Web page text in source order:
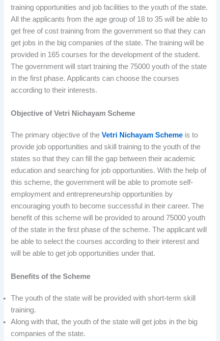
training opportunities and job facilities to the youth of the state.
All the applicants from the age group of 18 to 35 will be able to
get free of cost training from the government so that they can
get jobs in the big companies of the state. The training will be
provided in 165 courses for the development of the student.
The government will start training the 75000 youth of the state
in the first phase. Applicants can choose the courses
according to their interests.
Objective of Vetri Nichayam Scheme
The primary objective of theVetri Nichayam Scheme is to
provide job opportunities and skill training to the youth of the
states so that they can fill the gap between their academic
education and searching for job opportunities. With the help of
this scheme, the government will be able to promote self-
employment and entrepreneurship opportunities by
encouraging youth to become successful in their career. The
benefit of this scheme will be provided to around 75000 youth
of the state in the first phase of the scheme. The applicant will
be able to select the courses according to their interest and
will be able to get job opportunities under that.
Benefits of the Scheme
The youth of the state will be provided with short-term skill
training.
Along with that, the youth of the state will get jobs in the big
companies of the state.